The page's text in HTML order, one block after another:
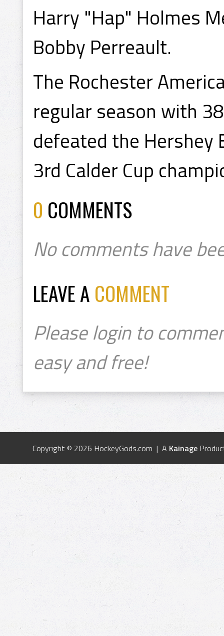
Harry "Hap" Holmes
Bobby Perreault.
The Rochester
regular season with
defeated the Hershey
3rd Calder Cup
0 COMMENTS
No comments have
LEAVE A COMMENT
Please login to
easy and free!
Copyright © 2026 HockeyGods.com | A Kainage